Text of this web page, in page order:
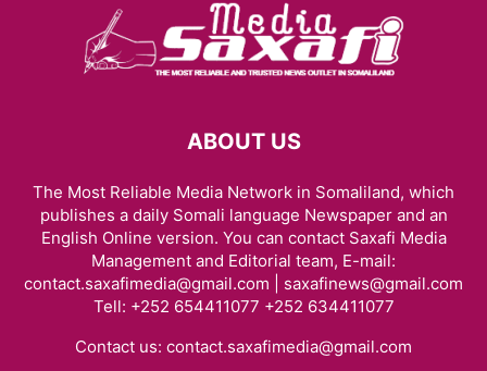
ABOUT US
The Most Reliable Media Network in Somaliland, which
publishes a daily Somali language Newspaper and an
English Online version. You can contact Saxafi Media
Management and Editorial team, E-mail:
contact.saxafimedia@gmail.com | saxafinews@gmail.com
Tell: +252 654411077 +252 634411077
Contact us: contact.saxafimedia@gmail.com